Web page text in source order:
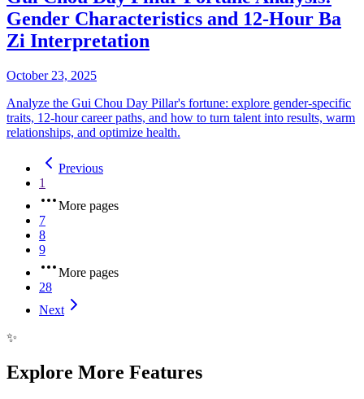
Gender Characteristics and 12-Hour Ba
Zi Interpretation
October 23, 2025
Analyze the Gui Chou Day Pillar's fortune: explore gender-specific
traits, 12-hour career paths, and how to turn talent into results, warm
relationships, and optimize health.
Previous
1
More pages
7
8
9
More pages
28
Next
✨
Explore More Features